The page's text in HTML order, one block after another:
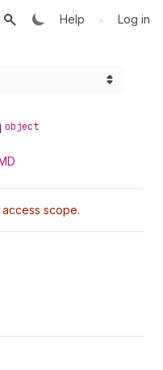
Help • Log in
object
access scope.